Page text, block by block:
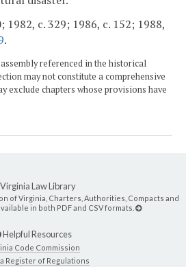
1982, c. 329; 1986, c. 152; 1988,
.
referenced in the historical
may not constitute a comprehensive
exclude chapters whose provisions have
Law Library
of Virginia, Charters, Authorities, Compacts and
in both PDF and CSV formats.
Helpful Resources
Code Commission
Register of Regulations